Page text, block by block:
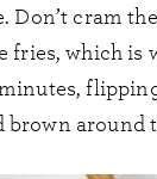
Don’t cram
fries, which is
brown around